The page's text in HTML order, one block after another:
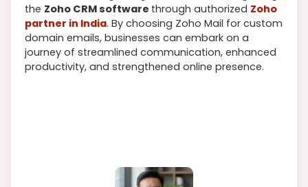
the Zoho CRM software through authorized Zoho
partner in India. By choosing Zoho Mail for custom
domain emails, businesses can embark on a
journey of streamlined communication, enhanced
productivity, and strengthened online presence.